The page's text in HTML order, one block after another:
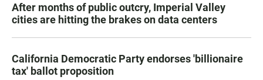
After months of public outcry, Imperial Valley
cities are hitting the brakes on data centers
California Democratic Party endorses 'billionaire
tax' ballot proposition